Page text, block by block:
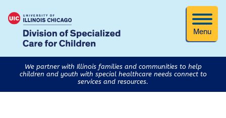
Menu
We partner with Illinois families and communities to help
children and youth with special healthcare needs connect to
services and resources.